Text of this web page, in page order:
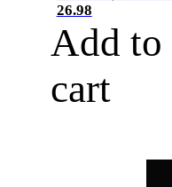
26.98
Add to
cart